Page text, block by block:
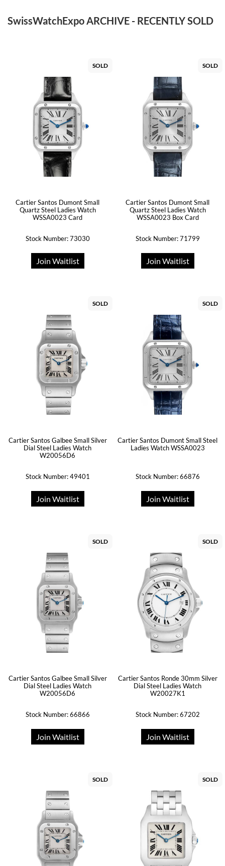
SwissWatchExpo ARCHIVE - RECENTLY SOLD
SOLD
Cartier Santos Dumont Small
Quartz Steel Ladies Watch
WSSA0023 Card
Stock Number: 73030
Join Waitlist
SOLD
Cartier Santos Dumont Small
Quartz Steel Ladies Watch
WSSA0023 Box Card
Stock Number: 71799
Join Waitlist
SOLD
Cartier Santos Galbee Small Silver
Dial Steel Ladies Watch
W20056D6
Stock Number: 49401
Join Waitlist
SOLD
Cartier Santos Dumont Small Steel
Ladies Watch WSSA0023
Stock Number: 66876
Join Waitlist
SOLD
Cartier Santos Galbee Small Silver
Dial Steel Ladies Watch
W20056D6
Stock Number: 66866
Join Waitlist
SOLD
Cartier Santos Ronde 30mm Silver
Dial Steel Ladies Watch
W20027K1
Stock Number: 67202
Join Waitlist
SOLD SOLD